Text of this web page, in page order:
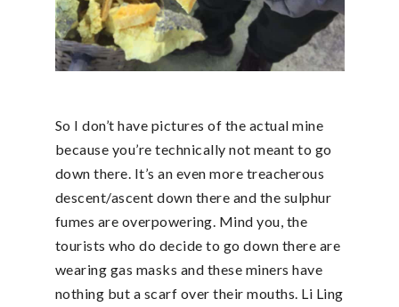
So I don’t have pictures of the actual mine
because you’re technically not meant to go
down there. It’s an even more treacherous
descent/ascent down there and the sulphur
fumes are overpowering. Mind you, the
tourists who do decide to go down there are
wearing gas masks and these miners have
nothing but a scarf over their mouths. Li Ling